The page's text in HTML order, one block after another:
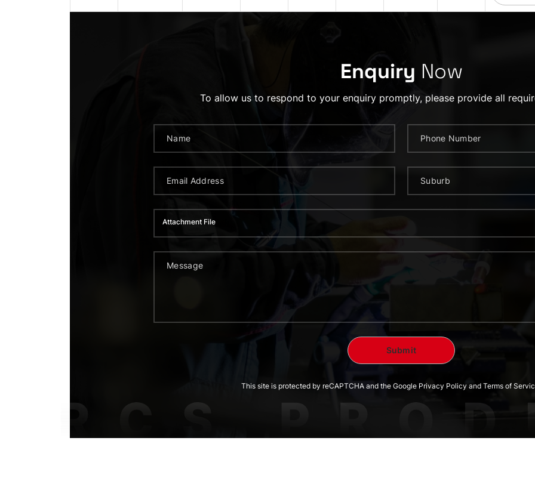
Enquiry Now
To allow us to respond to your enquiry promptly, please provide all
Attachment File
This site is protected by reCAPTCHA and the Google Privacy Policy and Terms of